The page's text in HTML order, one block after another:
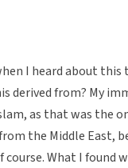
I heard about this
derived from? My
as that was the
the Middle East,
What I found